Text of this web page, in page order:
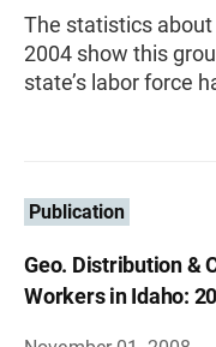
The statistics
2004 show this
state’s labor force
Publication
Geo. Distribution &
Workers in Idaho: